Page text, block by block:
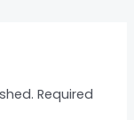
Required